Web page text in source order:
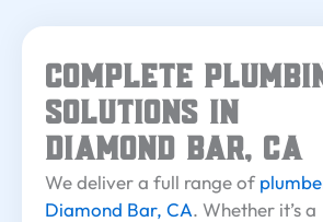
Complete
Solutions in
Diamond Bar, CA
We deliver a full range of
Diamond Bar, CA. Whether it’s a